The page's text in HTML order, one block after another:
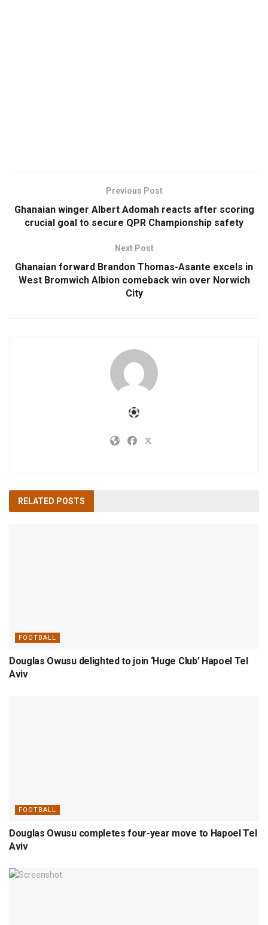
Previous Post
Ghanaian winger Albert Adomah reacts after scoring
crucial goal to secure QPR Championship safety
Next Post
Ghanaian forward Brandon Thomas-Asante excels in
West Bromwich Albion comeback win over Norwich
City
RELATED POSTS
FOOTBALL
Douglas Owusu delighted to join ‘Huge Club’ Hapoel Tel
Aviv
FOOTBALL
Douglas Owusu completes four-year move to Hapoel Tel
Aviv